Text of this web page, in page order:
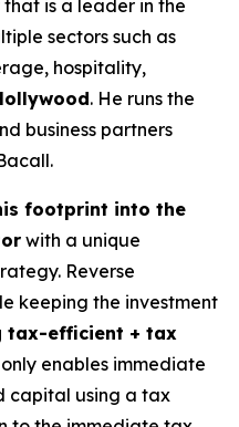
is a leader in the
sectors such as
hospitality,
. He runs the
business partners
footprint into the
with a unique
Reverse
keeping the investment
tax-efficient + tax
enables immediate
capital using a tax